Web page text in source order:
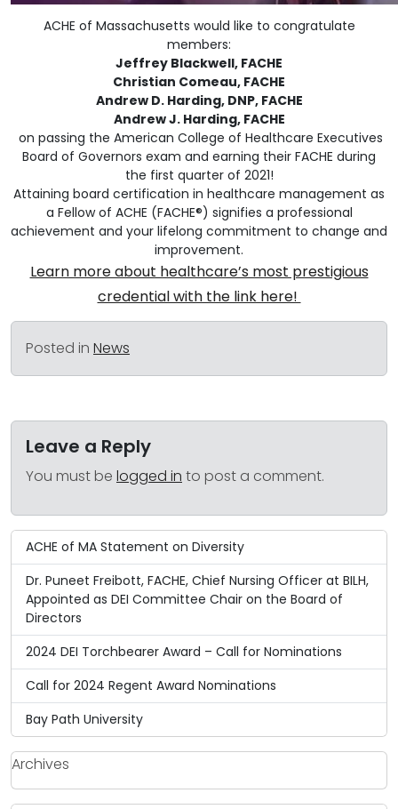
ACHE of Massachusetts would like to congratulate
members:
Jeffrey Blackwell, FACHE
Christian Comeau, FACHE
Andrew D. Harding, DNP, FACHE
Andrew J. Harding, FACHE
on passing the American College of Healthcare Executives
Board of Governors exam and earning their FACHE during
the first quarter of 2021!
Attaining board certification in healthcare management as
a Fellow of ACHE (FACHE®) signifies a professional
achievement and your lifelong commitment to change and
improvement.
Learn more about healthcare’s most prestigious
credential with the link here!
Posted in News
Leave a Reply
You must be logged in to post a comment.
ACHE of MA Statement on Diversity
Dr. Puneet Freibott, FACHE, Chief Nursing Officer at BILH,
Appointed as DEI Committee Chair on the Board of
Directors
2024 DEI Torchbearer Award – Call for Nominations
Call for 2024 Regent Award Nominations
Bay Path University
Archives